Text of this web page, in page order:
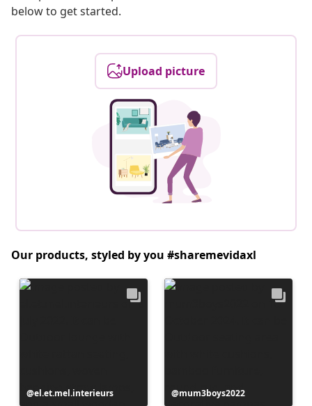
below to get started.
Upload picture
Our products, styled by you #sharemevidaxl
Post
el.et.mel.interieurs
Post
mum3boys2022